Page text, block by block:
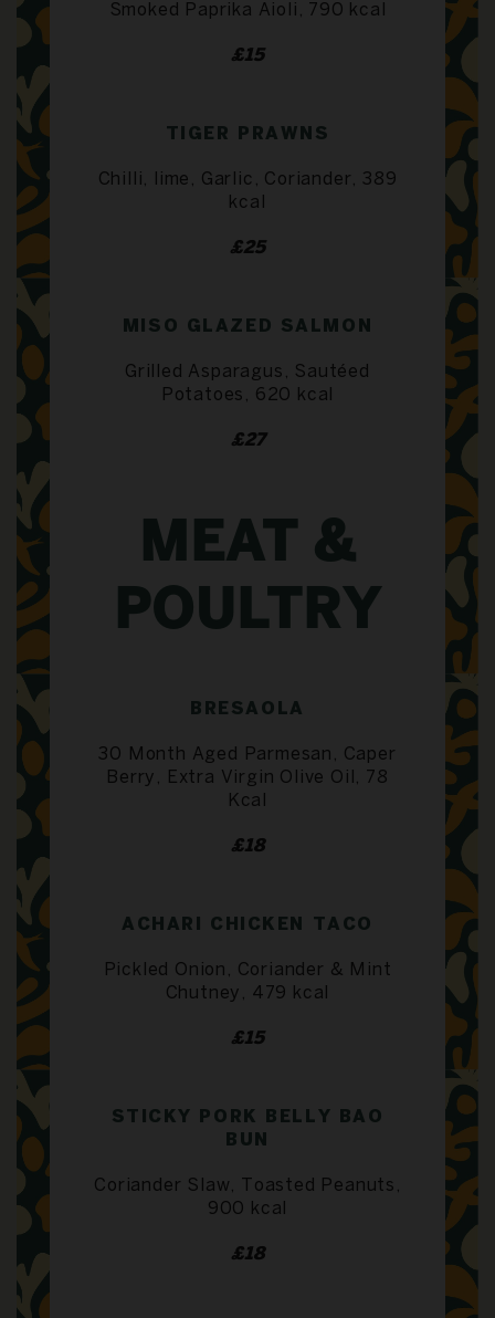
Smoked Paprika Aioli, 790 kcal
£15
TIGER PRAWNS
Chilli, lime, Garlic, Coriander, 389
kcal
£25
MISO GLAZED SALMON
Grilled Asparagus, Sautéed
Potatoes, 620 kcal
£27
MEAT &
POULTRY
BRESAOLA
30 Month Aged Parmesan, Caper
Berry, Extra Virgin Olive Oil, 78
Kcal
£18
ACHARI CHICKEN TACO
Pickled Onion, Coriander & Mint
Chutney, 479 kcal
£15
STICKY PORK BELLY BAO
BUN
Coriander Slaw, Toasted Peanuts,
900 kcal
£18